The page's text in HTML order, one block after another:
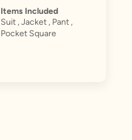
Items Included
Suit , Jacket , Pant ,
Pocket Square